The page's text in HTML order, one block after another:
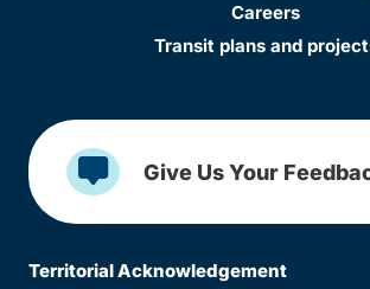
Careers
Transit plans and
Give Us Your
Territorial Acknowledgement